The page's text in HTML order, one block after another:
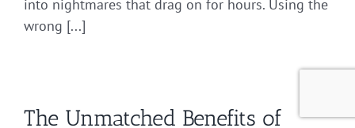
into nightmares that drag on for hours. Using the
wrong [...]
The Unmatched Benefits of